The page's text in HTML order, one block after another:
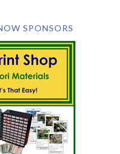
SPONSORS